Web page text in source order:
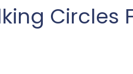
Circles